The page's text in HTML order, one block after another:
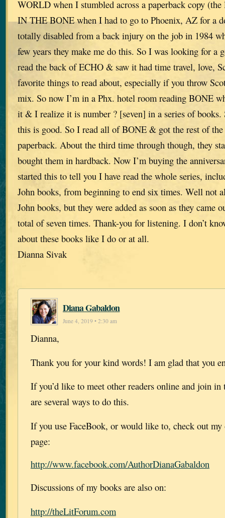
WORLD when I stumbled across a paperback copy
IN THE BONE when I had to go to Phoenix, AZ for a
totally disabled from a back injury on the job in 1984
few years they make me do this. So I was looking for a
read the back of ECHO & saw it had time travel, love,
favorite things to read about, especially if you throw
mix. So now I’m in a Phx. hotel room reading BONE
it & I realize it is number ? [seven] in a series of
this is good. So I read all of BONE & got the rest of the
paperback. About the third time through though, they
bought them in hardback. Now I’m buying the
started this to tell you I have read the whole series,
John books, from beginning to end six times. Well not
John books, but they were added as soon as they came
total of seven times. Thank-you for listening. I don’t
about these books like I do or at all.
Dianna Sivak
Diana Gabaldon
June 4, 2019 • 2:30 am
Dianna,
Thank you for your kind words! I am glad that you
If you’d like to meet other readers online and join in
are several ways to do this.
If you use FaceBook, or would like to, check out
page:
http://www.facebook.com/AuthorDianaGabaldon
Discussions of my books are also on:
http://theLitForum.com